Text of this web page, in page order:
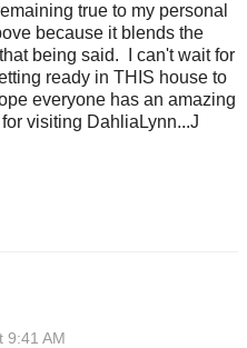
true to my personal
because it blends the
being said. I can't wait for
ready in THIS house to
everyone has an amazing
visiting DahliaLynn...J
9:41 AM